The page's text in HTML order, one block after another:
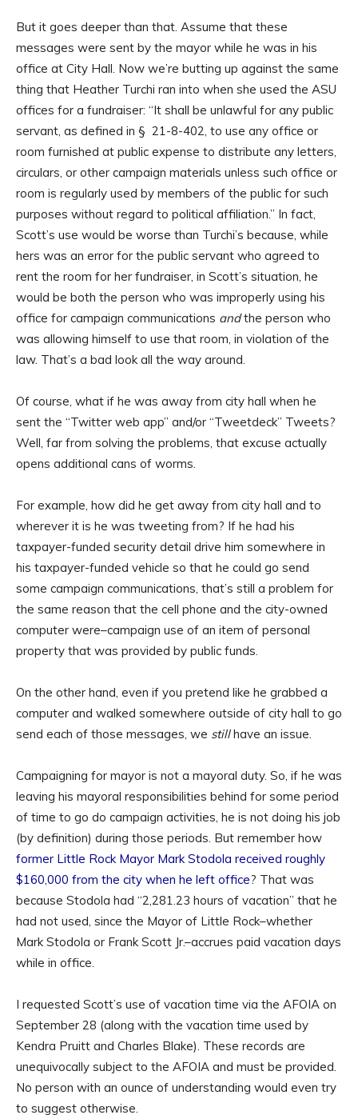
But it goes deeper than that. Assume that these
messages were sent by the mayor while he was in his
office at City Hall. Now we’re butting up against the same
thing that Heather Turchi ran into when she used the ASU
offices for a fundraiser: “It shall be unlawful for any public
servant, as defined in § 21-8-402, to use any office or
room furnished at public expense to distribute any letters,
circulars, or other campaign materials unless such office or
room is regularly used by members of the public for such
purposes without regard to political affiliation.” In fact,
Scott’s use would be worse than Turchi’s because, while
hers was an error for the public servant who agreed to
rent the room for her fundraiser, in Scott’s situation, he
would be both the person who was improperly using his
office for campaign communications andthe person who
was allowing himself to use that room, in violation of the
law. That’s a bad look all the way around.
Of course, what if he was away from city hall when he
sent the “Twitter web app” and/or “Tweetdeck” Tweets?
Well, far from solving the problems, that excuse actually
opens additional cans of worms.
For example, how did he get away from city hall and to
wherever it is he was tweeting from? If he had his
taxpayer-funded security detail drive him somewhere in
his taxpayer-funded vehicle so that he could go send
some campaign communications, that’s still a problem for
the same reason that the cell phone and the city-owned
computer were–campaign use of an item of personal
property that was provided by public funds.
On the other hand, even if you pretend like he grabbed a
computer and walked somewhere outside of city hall to go
send each of those messages, we stillhave an issue.
Campaigning for mayor is not a mayoral duty. So, if he was
leaving his mayoral responsibilities behind for some period
of time to go do campaign activities, he is not doing his job
(by definition) during those periods. But remember how
former Little Rock Mayor Mark Stodola received roughly
$160,000 from the city when he left office? That was
because Stodola had “2,281.23 hours of vacation” that he
had not used, since the Mayor of Little Rock–whether
Mark Stodola or Frank Scott Jr.–accrues paid vacation days
while in office.
I requested Scott’s use of vacation time via the AFOIA on
September 28 (along with the vacation time used by
Kendra Pruitt and Charles Blake). These records are
unequivocally subject to the AFOIA and must be provided.
No person with an ounce of understanding would even try
to suggest otherwise.